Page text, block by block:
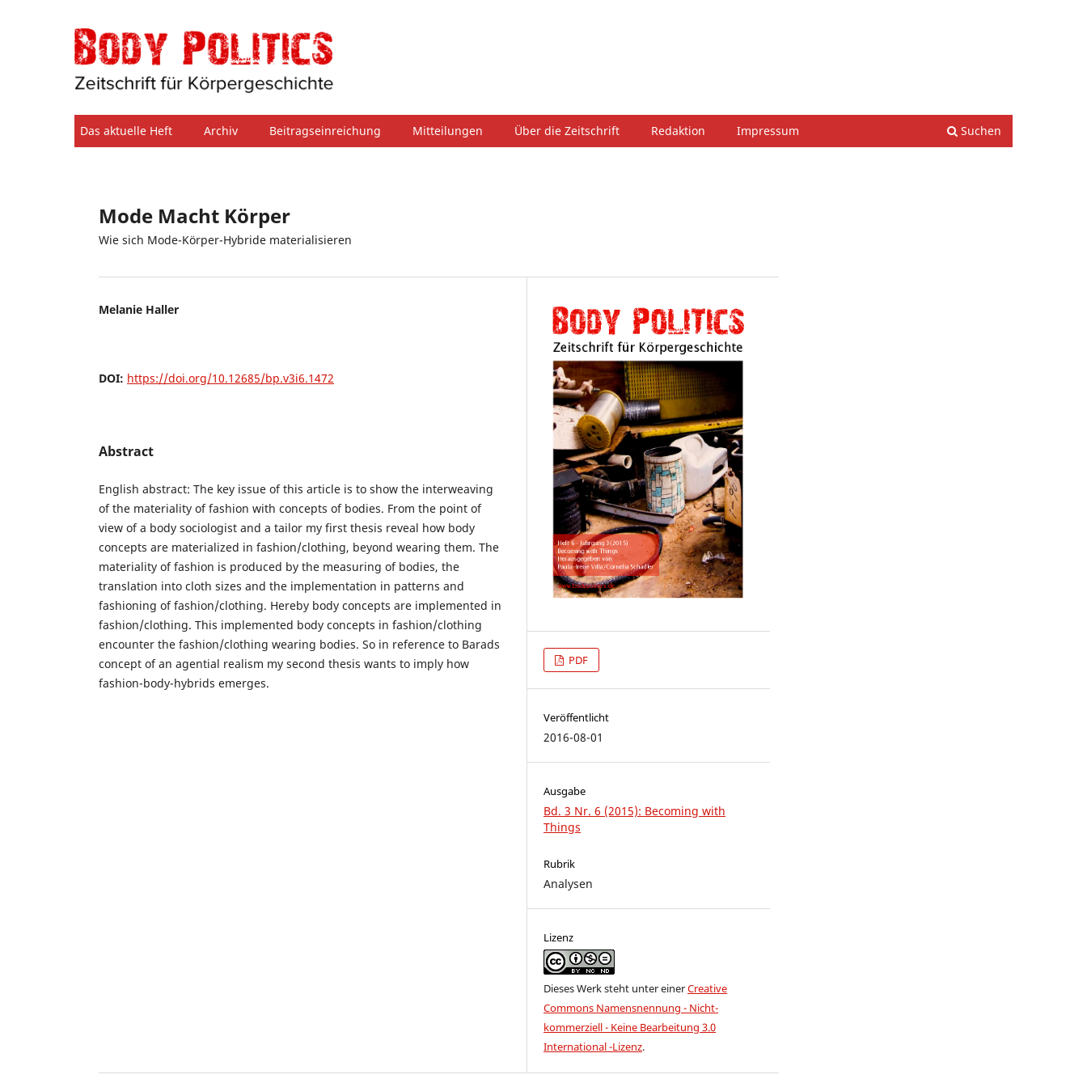
Das aktuelle Heft Archiv Beitragseinreichung Mitteilungen Über die Zeitschrift Redaktion Impressum Suchen
Mode Macht Körper
Wie sich Mode-Körper-Hybride materialisieren
Melanie Haller
DOI: https://doi.org/10.12685/bp.v3i6.1472
Abstract
English abstract: The key issue of this article is to show the interweaving
of the materiality of fashion with concepts of bodies. From the point of
view of a body sociologist and a tailor my first thesis reveal how body
concepts are materialized in fashion/clothing, beyond wearing them. The
materiality of fashion is produced by the measuring of bodies, the
translation into cloth sizes and the implementation in patterns and
fashioning of fashion/clothing. Hereby body concepts are implemented in
fashion/clothing. This implemented body concepts in fashion/clothing
encounter the fashion/clothing wearing bodies. So in reference to Barads
concept of an agential realism my second thesis wants to imply how
fashion-body-hybrids emerges.
PDF
Veröffentlicht
2016-08-01
Ausgabe
Bd. 3 Nr. 6 (2015): Becoming with
Things
Rubrik
Analysen
Lizenz
Dieses Werk steht unter einerCreative
Commons Namensnennung - Nicht-
kommerziell - Keine Bearbeitung 3.0
International -Lizenz.